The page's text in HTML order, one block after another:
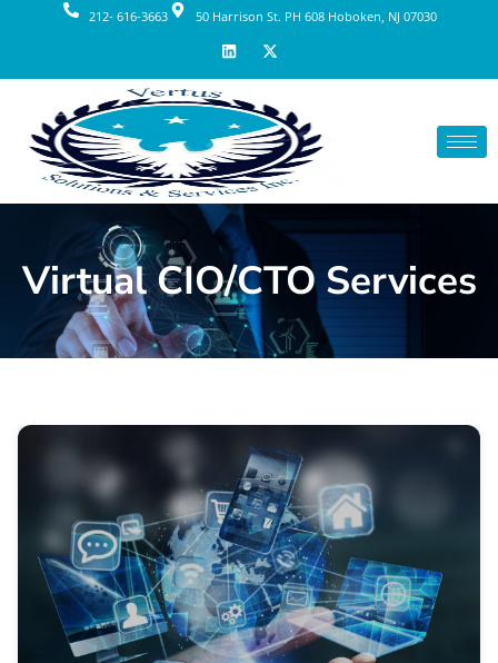
212- 616-3663 50 Harrison St. PH 608 Hoboken, NJ 07030
Virtual CIO/CTO Services